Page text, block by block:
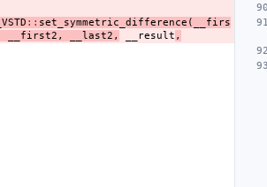
_VSTD :: set_symmetric_difference (
__firs
__first2 , __last2 , __result ,